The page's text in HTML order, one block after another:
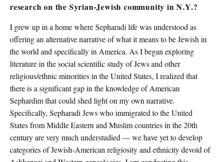
research on the Syrian-Jewish community in N.Y.?
I grew up in a home where Sepharadi life was understood as
offering an alternative narrative of what it means to be Jewish in
the world and specifically in America. As I began exploring
literature in the social scientific study of Jews and other
religious/ethnic minorities in the United States, I realized that
there is a significant gap in the knowledge of American
Sephardim that could shed light on my own narrative.
Specifically, Sepharadi Jews who immigrated to the United
States from Middle Eastern and Muslim countries in the 20th
century are very much understudied — we have yet to develop
categories of Jewish-American religiosity and ethnicity devoid of